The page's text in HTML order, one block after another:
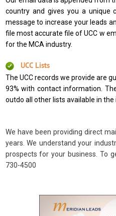
country and gives you a unique
message to increase your leads
file most accurate file of UCC w
for the MCA industry.
UCC Lists
The UCC records we provide are
93% with contact information.
outdo all other lists available in the
We have been providing direct
years. We understand your
prospects for your business. To
730-4500